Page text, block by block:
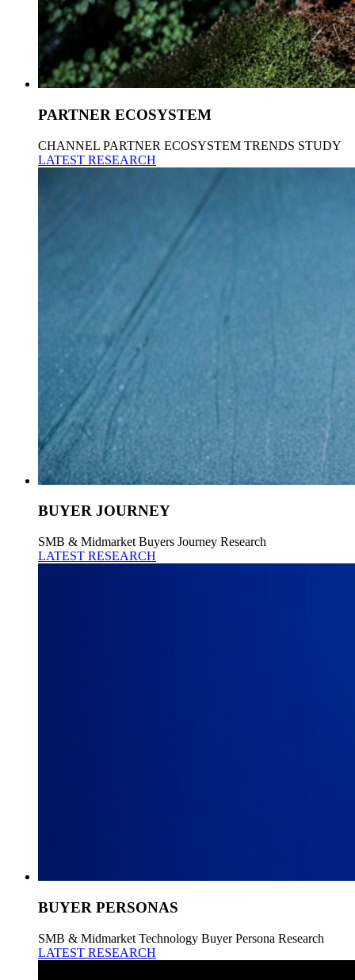
PARTNER ECOSYSTEM
CHANNEL PARTNER ECOSYSTEM TRENDS STUDY
LATEST RESEARCH
BUYER JOURNEY
SMB & Midmarket Buyers Journey Research
LATEST RESEARCH
BUYER PERSONAS
SMB & Midmarket Technology Buyer Persona Research
LATEST RESEARCH